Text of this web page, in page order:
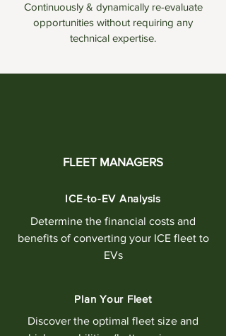
Continuously & dynamically re-evaluate
opportunities without requiring any
technical expertise.
FLEET MANAGERS
ICE-to-EV Analysis
Determine the financial costs and
benefits of converting your ICE fleet to
EVs
Plan Your Fleet
Discover the optimal fleet size and